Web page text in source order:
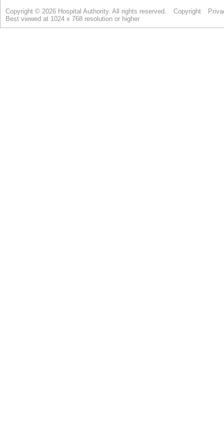
Copyright © 2026 Hospital Authority. All rights reserved. Copyright
Best viewed at 1024 x 768 resolution or higher